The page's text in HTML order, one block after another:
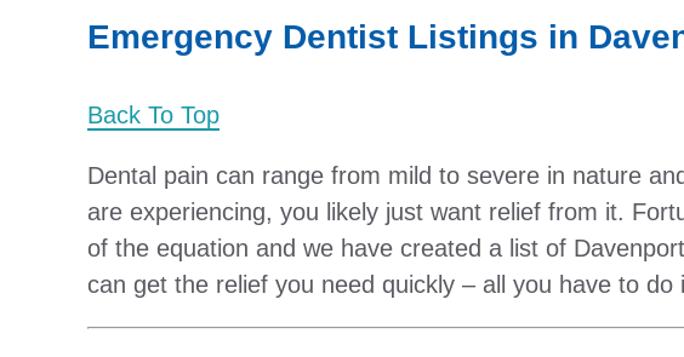
Emergency Dentist Listings in
Back To Top
Dental pain can range from mild to severe in nature
are experiencing, you likely just want relief from it.
of the equation and we have created a list of
can get the relief you need quickly – all you have to do